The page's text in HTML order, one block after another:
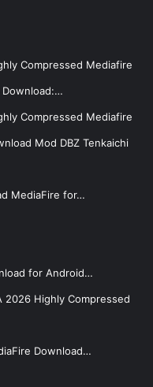
Compressed Mediafire
Download:…
Compressed Mediafire
Mod DBZ Tenkaichi
MediaFire for…
for Android…
2026 Highly Compressed
Download…